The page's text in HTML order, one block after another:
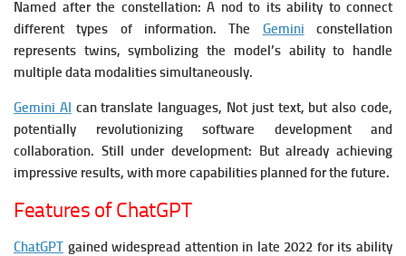
Named after the constellation: A nod to its ability to connect
different types of information.The Gemini constellation
represents twins, symbolizing the model’s ability to handle
multiple data modalities simultaneously.
Gemini AI can translate languages, Not just text, but also code,
potentially revolutionizing software development and
collaboration. Still under development: But already achieving
impressive results, with more capabilities planned for the future.
Features of ChatGPT
ChatGPT gained widespread attention in late 2022 for its ability